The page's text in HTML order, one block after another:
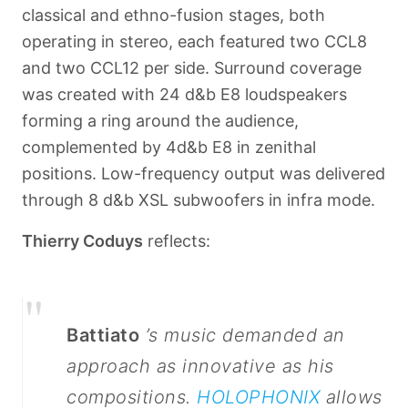
classical and ethno-fusion stages, both
operating in stereo, each featured two CCL8
and two CCL12 per side. Surround coverage
was created with 24 d&b E8 loudspeakers
forming a ring around the audience,
complemented by 4d&b E8 in zenithal
positions. Low-frequency output was delivered
through 8 d&b XSL subwoofers in infra mode.
Thierry Coduys reflects:
" Battiato ’s music demanded an
approach as innovative as his
compositions. HOLOPHONIXallows